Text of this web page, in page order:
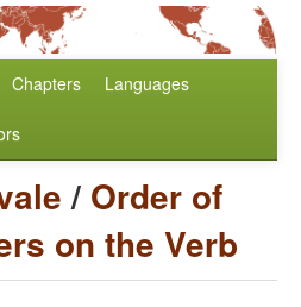
Chapters Languages
/ Order of
on the Verb